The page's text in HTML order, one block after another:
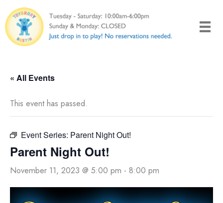
to
content
« All Events
This event has passed.
Event Series: Parent Night Out!
Parent Night Out!
November 11, 2023 @ 5:00 pm - 8:00 pm